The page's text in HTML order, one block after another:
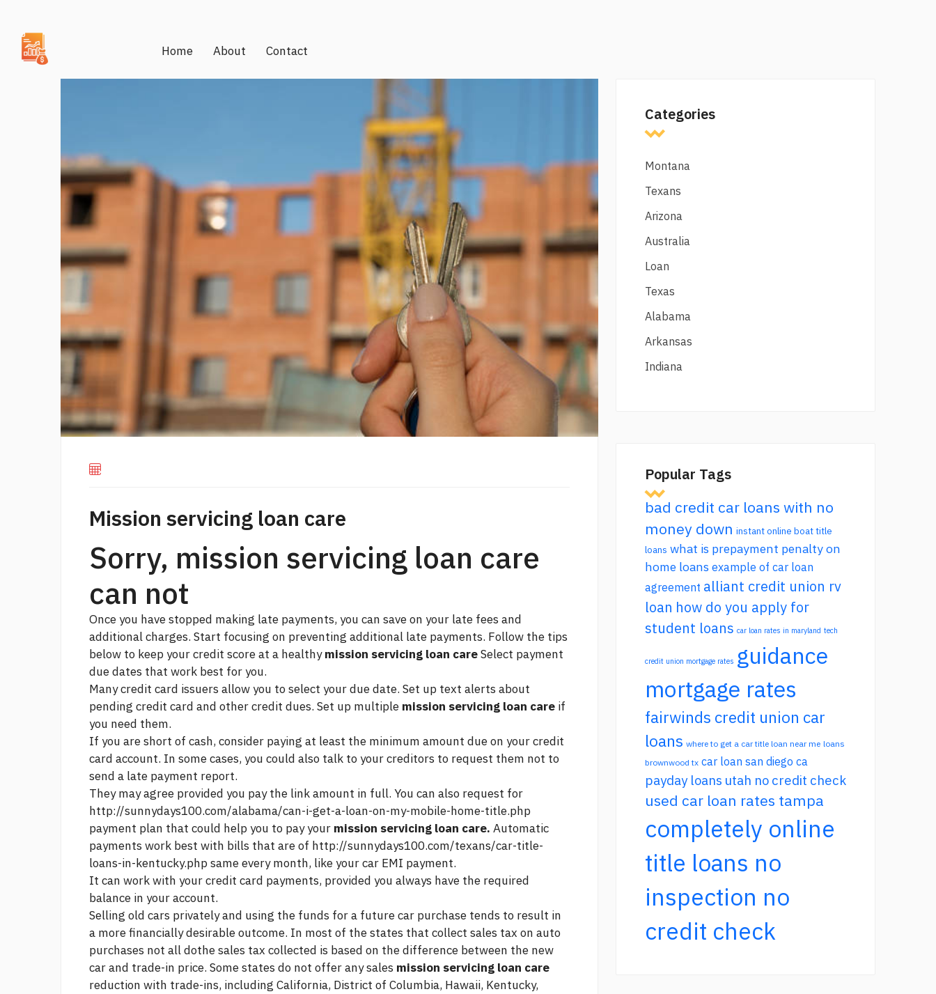
Home About Contact
Mission servicing loan care
Sorry, mission servicing loan care
can not
Once you have stopped making late payments, you can save on your late fees and
additional charges. Start focusing on preventing additional late payments. Follow the tips
below to keep your credit score at a healthymission servicing loan careSelect payment
due dates that work best for you.
Many credit card issuers allow you to select your due date. Set up text alerts about
pending credit card and other credit dues. Set up multiple mission servicing loan care if
you need them.
If you are short of cash, consider paying at least the minimum amount due on your credit
card account. In some cases, you could also talk to your creditors to request them not to
send a late payment report.
They may agree provided you pay the linkamount in full. You can also request for
http://sunnydays100.com/alabama/can-i-get-a-loan-on-my-mobile-home-title.php
payment plan that could help you to pay your mission servicing loan care. Automatic
payments work best with bills that are of http://sunnydays100.com/texans/car-title-
loans-in-kentucky.phpsame every month, like your car EMI payment.
It can work with your credit card payments, provided you always have the required
balance in your account.
Selling old cars privately and using the funds for a future car purchase tends to result in
a more financially desirable outcome. In most of the states that collect sales tax on auto
purchases not all dothe sales tax collected is based on the difference between the new
car and trade-in price. Some states do not offer any sales mission servicing loan care
reduction with trade-ins, including California, District of Columbia, Hawaii, Kentucky,
Categories
Montana
Texans
Arizona
Australia
Loan
Texas
Alabama
Arkansas
Indiana
Popular Tags
bad credit car loans with no
money down instant online boat title
loans what is prepayment penalty on
home loans example of car loan
agreement alliant credit union rv
loan how do you apply for
student loans car loan rates in maryland tech
credit union mortgage rates guidance
mortgage rates
fairwinds credit union car
loans where to get a car title loan near me loans
brownwood tx car loan san diego ca
payday loans utah no credit check
used car loan rates tampa
completely online
title loans no
inspection no
credit check